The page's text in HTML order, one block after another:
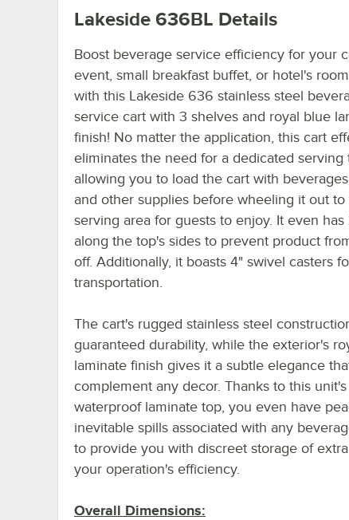
Lakeside 636BL Details
Boost beverage service efficiency for your
event, small breakfast buffet, or hotel's
with this Lakeside 636 stainless steel
service cart with 3 shelves and royal blue
finish! No matter the application, this cart
eliminates the need for a dedicated serving
allowing you to load the cart with
and other supplies before wheeling it out to
serving area for guests to enjoy. It even has
along the top's sides to prevent product
off. Additionally, it boasts 4" swivel casters
transportation.
The cart's rugged stainless steel
guaranteed durability, while the exterior's
laminate finish gives it a subtle elegance
complement any decor. Thanks to this unit's
waterproof laminate top, you even have
inevitable spills associated with any
to provide you with discreet storage of
your operation's efficiency.
Overall Dimensions: